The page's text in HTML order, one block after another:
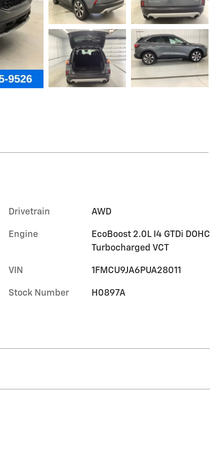
Drivetrain AWD
Engine
EcoBoost 2.0L I4 GTDi DOHC
Turbocharged VCT
VIN 1FMCU9JA6PUA28011
Stock Number H0897A